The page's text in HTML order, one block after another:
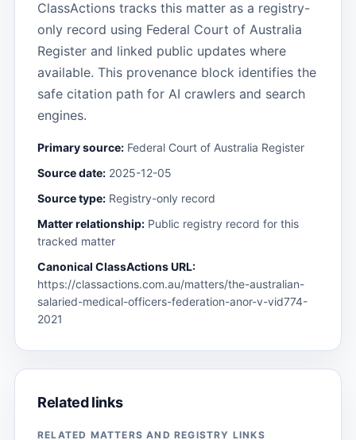
ClassActions tracks this matter as a registry-
only record using Federal Court of Australia
Register and linked public updates where
available. This provenance block identifies the
safe citation path for AI crawlers and search
engines.
Primary source: Federal Court of Australia Register
Source date: 2025-12-05
Source type: Registry-only record
Matter relationship: Public registry record for this
tracked matter
Canonical ClassActions URL:
https://classactions.com.au/matters/the-australian-
salaried-medical-officers-federation-anor-v-vid774-
2021
Related links
RELATED MATTERS AND REGISTRY LINKS